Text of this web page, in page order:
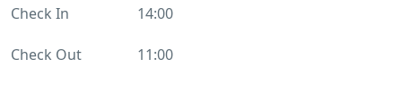
Check In 14:00
Check Out 11:00